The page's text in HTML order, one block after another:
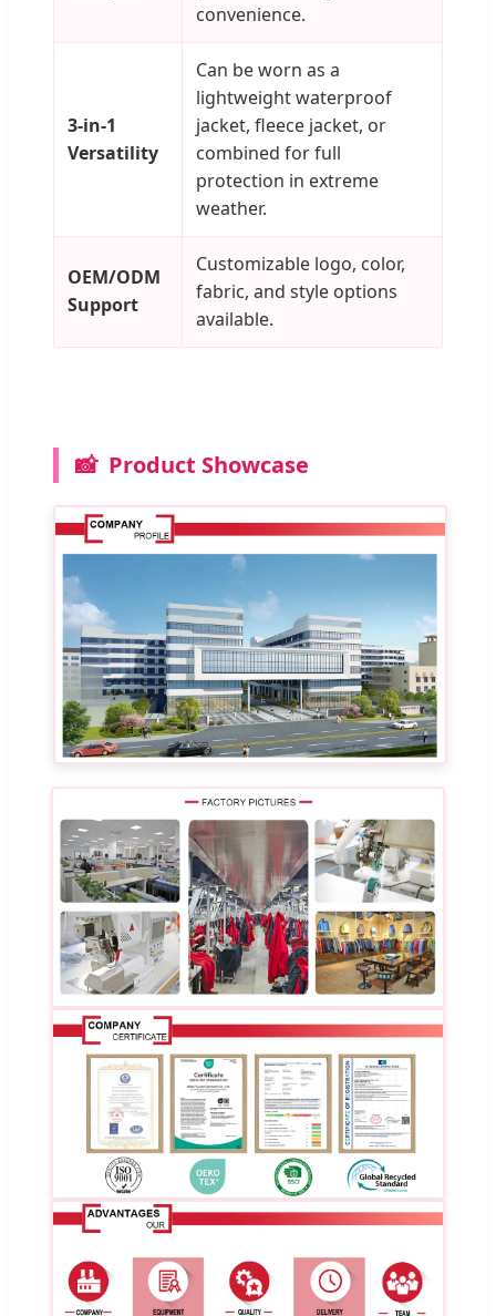
convenience.
3-in-1
Versatility
Can be worn as a
lightweight waterproof
jacket, fleece jacket, or
combined for full
protection in extreme
weather.
OEM/ODM
Support
Customizable logo, color,
fabric, and style options
available.
📸 Product Showcase